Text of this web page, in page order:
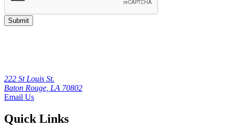
Submit
222 St Louis St.
Baton Rouge, LA 70802
Email Us
Quick Links